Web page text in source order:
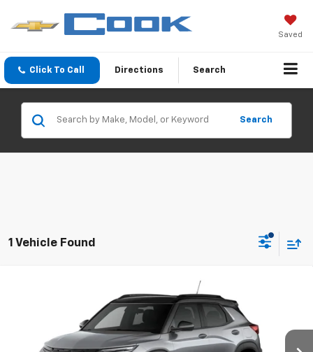
Saved
Click To Call Directions Search
Search
1 Vehicle Found
Chevrolet Trailblazer
KL79MUSL6TB298151 Model:1TY56
In Transit Ext.
FINANCE
$750 $30,810